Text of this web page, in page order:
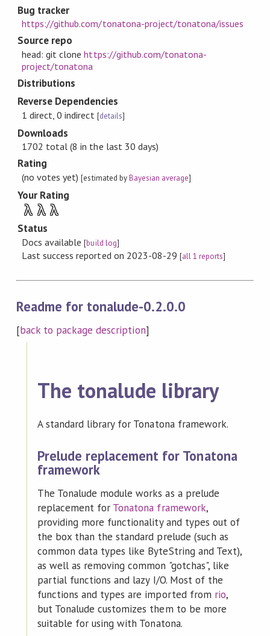
Bug tracker
https://github.com/tonatona-project/tonatona/issues
Source repo
head: git clonehttps://github.com/tonatona-
project/tonatona
Distributions
Reverse Dependencies
1 direct, 0 indirect [details]
Downloads
1702 total (8 in the last 30 days)
Rating
(no votes yet)[estimated byBayesian average]
Your Rating
λ λ λ
Status
Docs available[build log]
Last success reported on 2023-08-29 [all 1 reports]
Readme for tonalude-0.2.0.0
[back to package description]
The tonalude library
A standard library for Tonatona framework.
Prelude replacement for Tonatona
framework
The Tonalude module works as a prelude
replacement for Tonatona framework,
providing more functionality and types out of
the box than the standard prelude (such as
common data types like ByteString and Text),
as well as removing common "gotchas", like
partial functions and lazy I/O. Most of the
functions and types are imported from rio,
but Tonalude customizes them to be more
suitable for using with Tonatona.